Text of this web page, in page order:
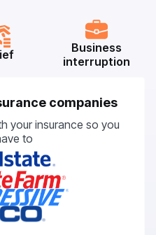
Business
interruption
companies
your insurance so you
to